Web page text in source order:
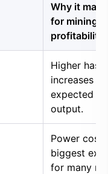
Why it
for mining
profitability
Higher
increases
expected
output.
Power cost
biggest
for many